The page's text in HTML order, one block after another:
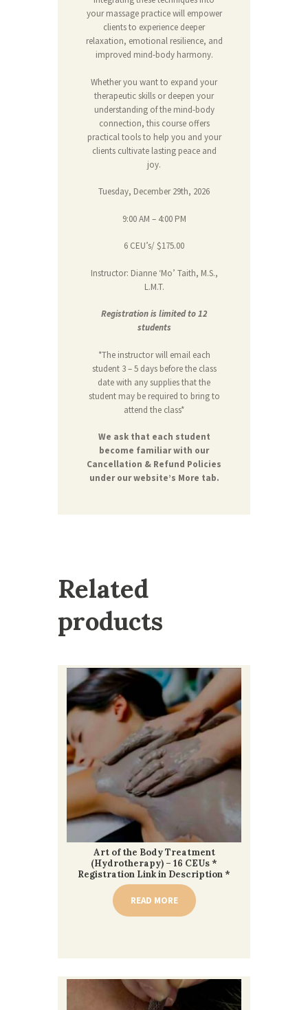
your massage practice will empower
clients to experience deeper
relaxation, emotional resilience, and
improved mind-body harmony.
Whether you want to expand your
therapeutic skills or deepen your
understanding of the mind-body
connection, this course offers
practical tools to help you and your
clients cultivate lasting peace and
joy.
Tuesday, December 29th, 2026
9:00 AM – 4:00 PM
6 CEU’s/ $175.00
Instructor: Dianne ‘Mo’ Taith, M.S.,
L.M.T.
Registration is limited to 12
students
*The instructor will email each
student 3 – 5 days before the class
date with any supplies that the
student may be required to bring to
attend the class*
We ask that each student
become familiar with our
Cancellation & Refund Policies
under our website’s More tab.
Related
products
Art of the Body Treatment
(Hydrotherapy) – 16 CEUs *
Registration Link in Description *
READ MORE